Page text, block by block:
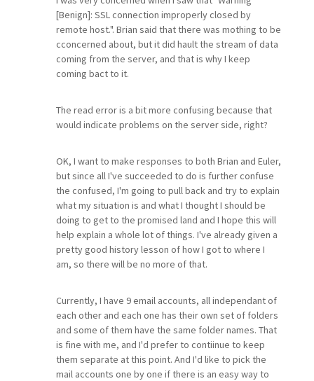
[Benign]: SSL connection improperly closed by
remote host.". Brian said that there was mothing to be
cconcerned about, but it did hault the stream of data
coming from the server, and that is why I keep
coming bact to it.
The read error is a bit more confusing because that
would indicate problems on the server side, right?
OK, I want to make responses to both Brian and Euler,
but since all I've succeeded to do is further confuse
the confused, I'm going to pull back and try to explain
what my situation is and what I thought I should be
doing to get to the promised land and I hope this will
help explain a whole lot of things. I've already given a
pretty good history lesson of how I got to where I
am, so there will be no more of that.
Currently, I have 9 email accounts, all independant of
each other and each one has their own set of folders
and some of them have the same folder names. That
is fine with me, and I'd prefer to contiinue to keep
them separate at this point. And I'd like to pick the
mail accounts one by one if there is an easy way to